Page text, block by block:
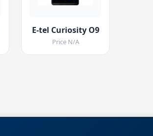
E-tel Curiosity O9
Price N/A